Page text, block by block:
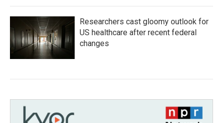
Researchers cast gloomy outlook for
US healthcare after recent federal
changes